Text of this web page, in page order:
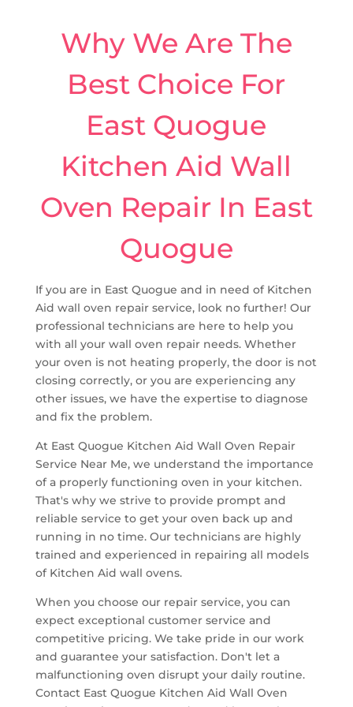
Why We Are The
Best Choice For
East Quogue
Kitchen Aid Wall
Oven Repair In East
Quogue
If you are in East Quogue and in need of Kitchen
Aid wall oven repair service, look no further! Our
professional technicians are here to help you
with all your wall oven repair needs. Whether
your oven is not heating properly, the door is not
closing correctly, or you are experiencing any
other issues, we have the expertise to diagnose
and fix the problem.
At East Quogue Kitchen Aid Wall Oven Repair
Service Near Me, we understand the importance
of a properly functioning oven in your kitchen.
That's why we strive to provide prompt and
reliable service to get your oven back up and
running in no time. Our technicians are highly
trained and experienced in repairing all models
of Kitchen Aid wall ovens.
When you choose our repair service, you can
expect exceptional customer service and
competitive pricing. We take pride in our work
and guarantee your satisfaction. Don't let a
malfunctioning oven disrupt your daily routine.
Contact East Quogue Kitchen Aid Wall Oven